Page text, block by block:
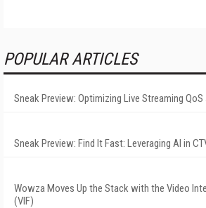
POPULAR ARTICLES
Sneak Preview: Optimizing Live Streaming QoS
Sneak Preview: Find It Fast: Leveraging AI in
Wowza Moves Up the Stack with the Video
(VIF)